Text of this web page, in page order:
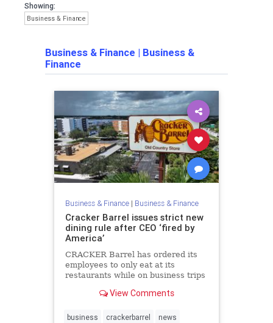
Showing:
Business & Finance
Business & Finance | Business &
Finance
Business & Finance| Business & Finance
Cracker Barrel issues strict new
dining rule after CEO ‘fired by
America’
CRACKER Barrel has ordered its
employees to only eat at its
restaurants while on business trips
alcohol on the...View Comments
business crackerbarrel news